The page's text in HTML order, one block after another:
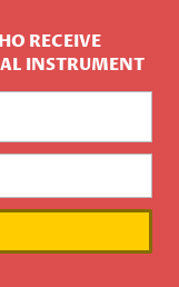
RECEIVE
INSTRUMENT